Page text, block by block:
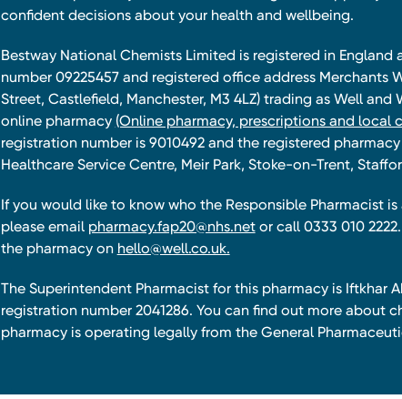
confident decisions about your health and wellbeing.
Bestway National Chemists Limited is registered in England
number 09225457 and registered office address Merchants
Street, Castlefield, Manchester, M3 4LZ) trading as Well and
online pharmacy (Online pharmacy, prescriptions and local
registration number is 9010492 and the registered pharmacy
Healthcare Service Centre, Meir Park, Stoke-on-Trent,
If you would like to know who the Responsible Pharmacist
please email pharmacy.fap20@nhs.netor call 0333 010
the pharmacy on hello@well.co.uk.
The Superintendent Pharmacist for this pharmacy is Iftkhar
registration number 2041286. You can find out more about
pharmacy is operating legally from the General